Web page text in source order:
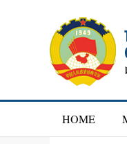
HOME